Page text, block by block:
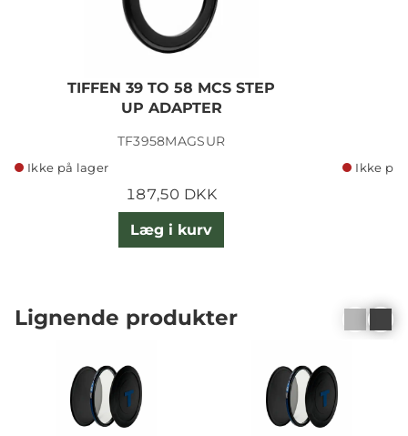
TIFFEN 39 TO 58 MCS STEP
UP ADAPTER
TF3958MAGSUR
Ikke på lager
187,50 DKK
Læg i kurv
Ikke på
Lignende produkter